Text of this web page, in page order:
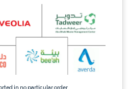
in no particular order
requires attribution under CC BY 4.0.